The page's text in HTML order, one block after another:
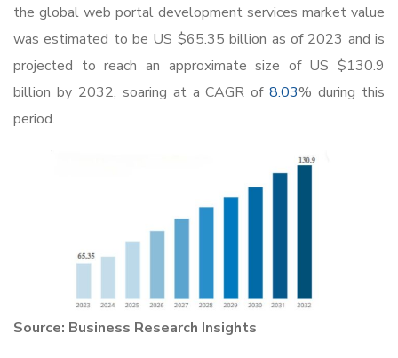
the global web portal development services market value
was estimated to be US $65.35 billion as of 2023 and is
projected to reach an approximate size of US $130.9
billion by 2032, soaring at a CAGR of8.03% during this
period.
Source: Business Research Insights